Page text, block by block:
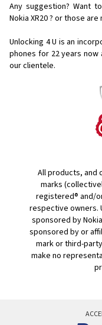
Any suggestion? Want
Nokia XR20 ? or those
Unlocking 4 U is an
phones for 22 years
our clientele.
All products, and
marks
registered® and/
respective owners.
sponsored by
sponsored by or
mark or third-
make no